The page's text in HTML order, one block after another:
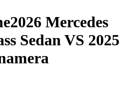
2026 Mercedes
SedanVS 2025